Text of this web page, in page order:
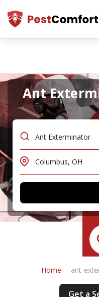
Ant
Home ant
Get a